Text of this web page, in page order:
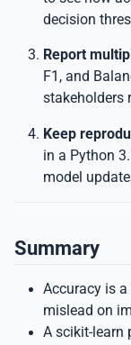
decision
Report
F1, and
stakeholders
Keep
in a Python
model
Summary
Accuracy is
mislead on
A scikit-learn